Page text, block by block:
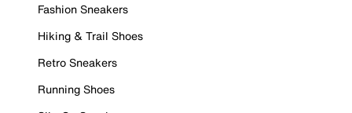
Fashion Sneakers
Hiking & Trail Shoes
Retro Sneakers
Running Shoes